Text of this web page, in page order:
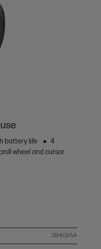
battery life
4
wheel and cursor
3B4Q2AA